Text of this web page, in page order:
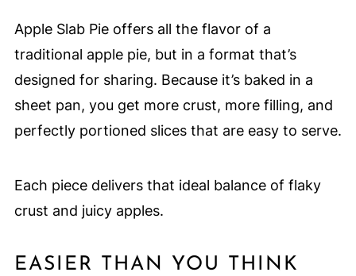
Apple Slab Pie offers all the flavor of a
traditional apple pie, but in a format that’s
designed for sharing. Because it’s baked in a
sheet pan, you get more crust, more filling, and
perfectly portioned slices that are easy to serve.
Each piece delivers that ideal balance of flaky
crust and juicy apples.
EASIER THAN YOU THINK